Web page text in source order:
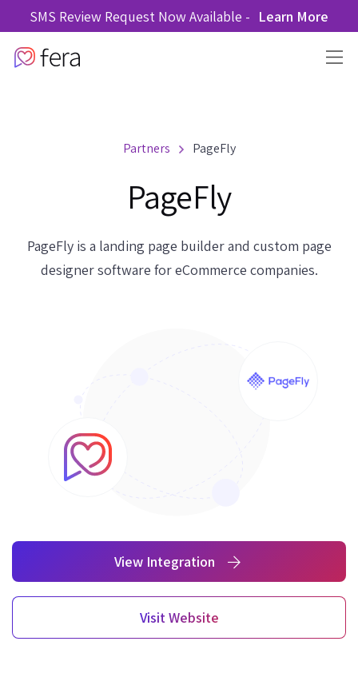
SMS Review Request Now Available - Learn More
Partners PageFly
PageFly
PageFly is a landing page builder and custom page
designer software for eCommerce companies.
View Integration
Visit Website